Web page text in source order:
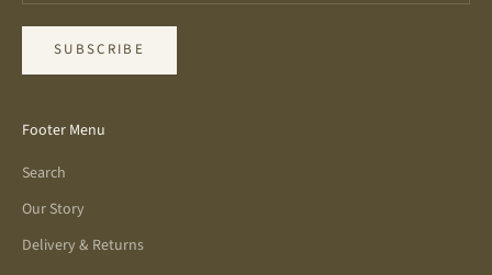
SUBSCRIBE
Footer Menu
Search
Our Story
Delivery & Returns